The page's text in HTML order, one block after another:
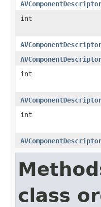
int
int
int
class